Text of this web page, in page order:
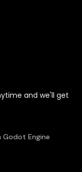
and we'll get
Engine